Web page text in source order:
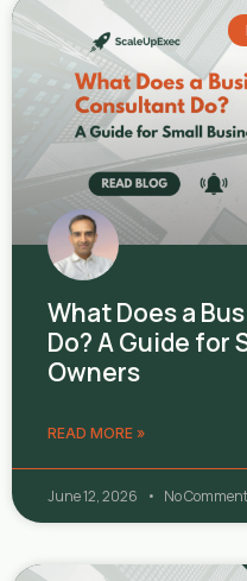
What Does a
Do? A Guide for
Owners
READ MORE »
June 12, 2026 No